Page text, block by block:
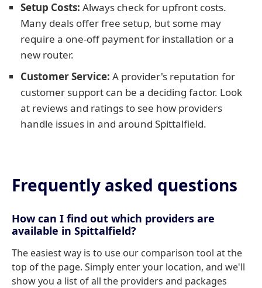
Setup Costs: Always check for upfront costs.
Many deals offer free setup, but some may
require a one-off payment for installation or a
new router.
Customer Service: A provider's reputation for
customer support can be a deciding factor. Look
at reviews and ratings to see how providers
handle issues in and around Spittalfield.
Frequently asked questions
How can I find out which providers are
available in Spittalfield?
The easiest way is to use our comparison tool at the
top of the page. Simply enter your location, and we'll
show you a list of all the providers and packages